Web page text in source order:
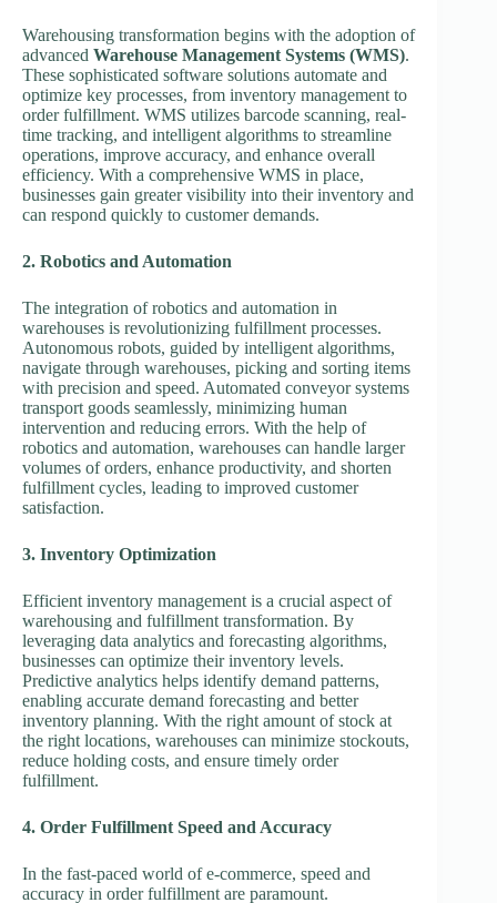
Warehousing transformation begins with the adoption of
advanced Warehouse Management Systems (WMS).
These sophisticated software solutions automate and
optimize key processes, from inventory management to
order fulfillment. WMS utilizes barcode scanning, real-
time tracking, and intelligent algorithms to streamline
operations, improve accuracy, and enhance overall
efficiency. With a comprehensive WMS in place,
businesses gain greater visibility into their inventory and
can respond quickly to customer demands.
2. Robotics and Automation
The integration of robotics and automation in
warehouses is revolutionizing fulfillment processes.
Autonomous robots, guided by intelligent algorithms,
navigate through warehouses, picking and sorting items
with precision and speed. Automated conveyor systems
transport goods seamlessly, minimizing human
intervention and reducing errors. With the help of
robotics and automation, warehouses can handle larger
volumes of orders, enhance productivity, and shorten
fulfillment cycles, leading to improved customer
satisfaction.
3. Inventory Optimization
Efficient inventory management is a crucial aspect of
warehousing and fulfillment transformation. By
leveraging data analytics and forecasting algorithms,
businesses can optimize their inventory levels.
Predictive analytics helps identify demand patterns,
enabling accurate demand forecasting and better
inventory planning. With the right amount of stock at
the right locations, warehouses can minimize stockouts,
reduce holding costs, and ensure timely order
fulfillment.
4. Order Fulfillment Speed and Accuracy
In the fast-paced world of e-commerce, speed and
accuracy in order fulfillment are paramount.